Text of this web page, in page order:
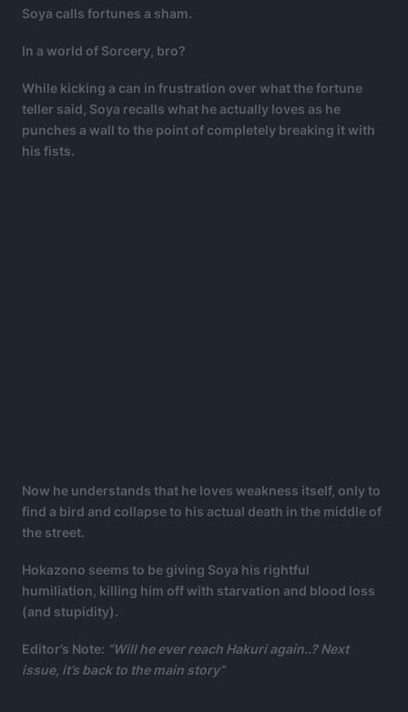
Soya calls fortunes a sham.
In a world of Sorcery, bro?
While kicking a can in frustration over what the fortune
teller said, Soya recalls what he actually loves as he
punches a wall to the point of completely breaking it with
his fists.
Now he understands that he loves weakness itself, only to
find a bird and collapse to his actual death in the middle of
the street.
Hokazono seems to be giving Soya his rightful
humiliation, killing him off with starvation and blood loss
(and stupidity).
Editor’s Note: “Will he ever reach Hakuri again..? Next
issue, it’s back to the main story”